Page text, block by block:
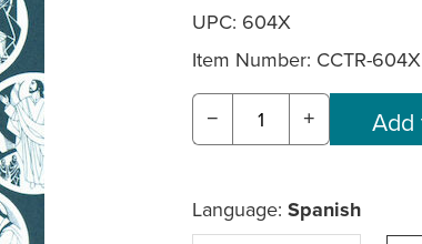
UPC: 604X
Item Number: CCTR-604X
− +
Language: Spanish